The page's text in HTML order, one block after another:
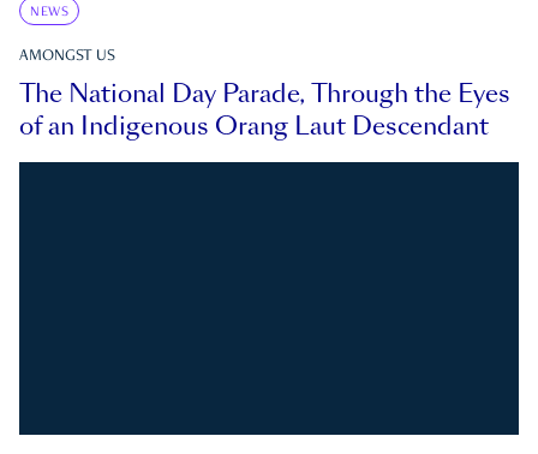
NEWS
AMONGST US
The National Day Parade, Through the Eyes
of an Indigenous Orang Laut Descendant